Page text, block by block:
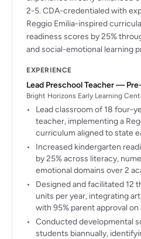
2-5. CDA-credentialed with
Reggio Emilia-inspired
readiness scores by 25%
and social-emotional learning
EXPERIENCE
Lead Preschool Teacher —
Bright Horizons Early Learning
Lead classroom of 18 four-
teacher, implementing a
curriculum aligned to state
Increased kindergarten
by 25% across literacy,
emotional domains over 2
Designed and facilitated 12
units per year, integrating
with 95% parent approval on
Conducted developmental
students biannually,